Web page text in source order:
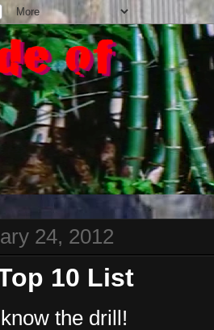
24, 2012
10 List
the drill!